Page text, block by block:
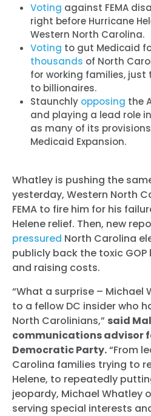
Voting against FEMA
right before Hurricane
Western North Carolina.
Voting to gut Medicaid
thousands of North
for working families,
to billionaires.
Staunchly opposing the
and playing a lead role
as many of its
Medicaid Expansion.
Whatley is pushing the
yesterday, Western North
FEMA to fire him for his
Helene relief. Then, new
pressured North Carolina
publicly back the toxic
and raising costs.
“What a surprise – Michael
to a fellow DC insider who
North Carolinians,” said
communications advisor
Democratic Party.“From
Carolina families trying to
Helene, to repeatedly
jeopardy, Michael Whatley
serving special interests